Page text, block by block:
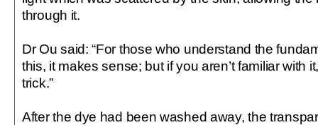
through it.
Dr Ou said: “For those who understand the
this, it makes sense; but if you aren’t familiar with
trick.”
After the dye had been washed away, the